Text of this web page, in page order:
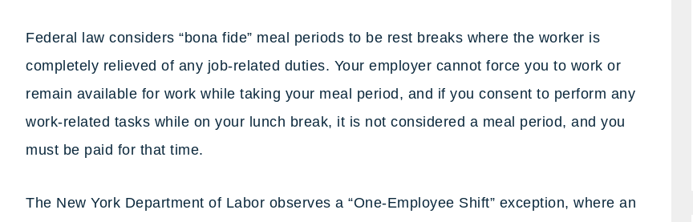
Federal law considers “bona fide” meal periods to be rest breaks where the worker is
completely relieved of any job-related duties. Your employer cannot force you to work or
remain available for work while taking your meal period, and if you consent to perform any
work-related tasks while on your lunch break, it is not considered a meal period, and you
must be paid for that time.
The New York Department of Labor observes a “One-Employee Shift” exception, where an